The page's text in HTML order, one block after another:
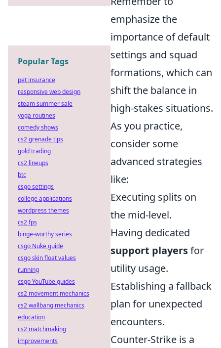
emphasize the
importance of default
settings and squad
formations, which can
shift the balance in
high-stakes situations.
As you practice,
consider some
advanced strategies
like:
Executing splits on
the mid-level.
Having dedicated
support playersfor
utility usage.
Establishing a fallback
plan for unexpected
encounters.
Counter-Strike is a
Popular Tags
pet insurance
responsive web design
steam summer sale
yoga routines
comedy shows
cs2 grenade tips
gold trading
cs2 lineups
btc
csgo settings
college applications
wordpress themes
cs2 fps
binge-worthy series
csgo Nuke guide
csgo skin float values
running
csgo YouTube guides
cs2 movement mechanics
cs2 wallbang mechanics
education
cs2 matchmaking
improvements